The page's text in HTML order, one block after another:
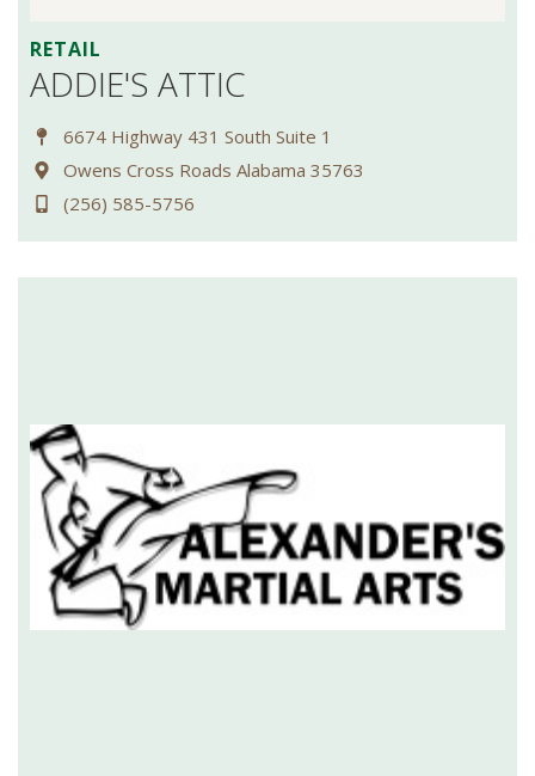
RETAIL
ADDIE'S ATTIC
6674 Highway 431 South Suite 1
Owens Cross Roads Alabama 35763
(256) 585-5756